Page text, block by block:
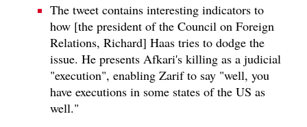
The tweet contains interesting indicators to
how [the president of the Council on Foreign
Relations, Richard] Haas tries to dodge the
issue. He presents Afkari's killing as a judicial
"execution", enabling Zarif to say "well, you
have executions in some states of the US as
well."